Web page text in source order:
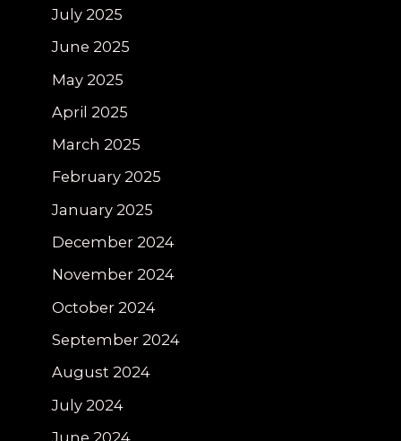
July 2025
June 2025
May 2025
April 2025
March 2025
February 2025
January 2025
December 2024
November 2024
October 2024
September 2024
August 2024
July 2024
June 2024